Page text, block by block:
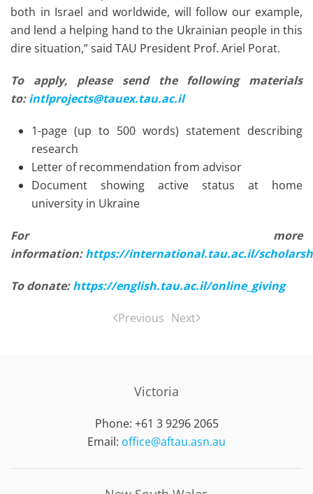
both in Israel and worldwide, will follow our example,
and lend a helping hand to the Ukrainian people in this
dire situation,” said TAU President Prof. Ariel Porat.
To apply, please send the following materials
to:intlprojects@tauex.tau.ac.il
1-page (up to 500 words) statement describing
research
Letter of recommendation from advisor
Document showing active status at home
university in Ukraine
For more
information:https://international.tau.ac.il/
To donate:https://english.tau.ac.il/online_giving
Previous Next
Victoria
Phone: +61 3 9296 2065
Email: office@aftau.asn.au